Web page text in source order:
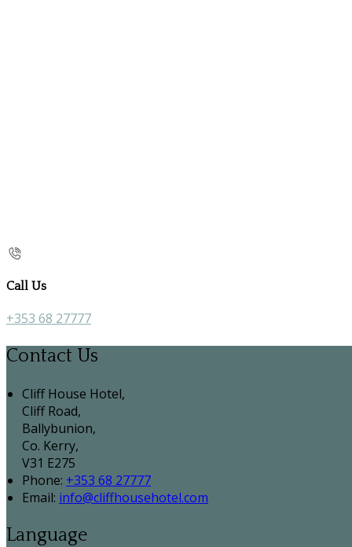
Call Us
+353 68 27777
Contact Us
Cliff House Hotel,
Cliff Road,
Ballybunion,
Co. Kerry,
V31 E275
Phone: +353 68 27777
Email: info@cliffhousehotel.com
Language